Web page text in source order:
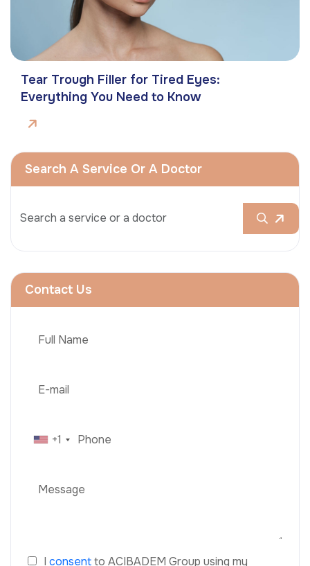
Tear Trough Filler for Tired Eyes:
Everything You Need to Know
Search A Service Or A Doctor
Contact Us
+1
I consentto ACIBADEM Group using my